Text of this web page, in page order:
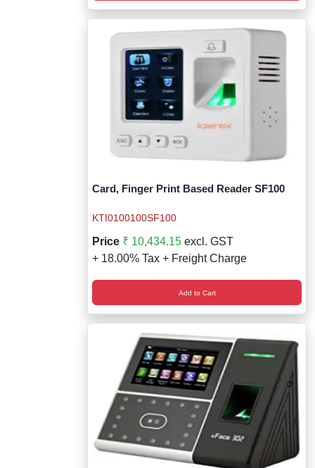
Card, Finger Print Based Reader SF100
KTI0100100SF100
Price ₹ 10,434.15 excl. GST
+ 18.00% Tax + Freight Charge
Add to Cart